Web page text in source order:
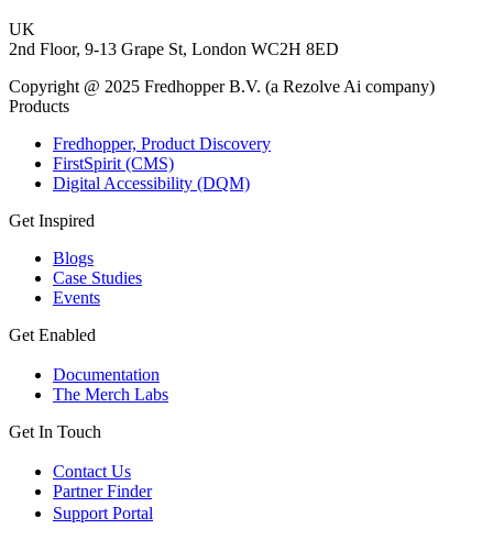
UK
2nd Floor, 9-13 Grape St, London WC2H 8ED
Copyright @ 2025 Fredhopper B.V. (a Rezolve Ai company)
Products
Fredhopper, Product Discovery
FirstSpirit (CMS)
Digital Accessibility (DQM)
Get Inspired
Blogs
Case Studies
Events
Get Enabled
Documentation
The Merch Labs
Get In Touch
Contact Us
Partner Finder
Support Portal